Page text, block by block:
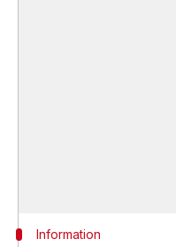
Information